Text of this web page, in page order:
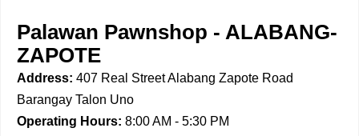
Palawan Pawnshop - ALABANG-
ZAPOTE
Address: 407 Real Street Alabang Zapote Road
Barangay Talon Uno
Operating Hours: 8:00 AM - 5:30 PM